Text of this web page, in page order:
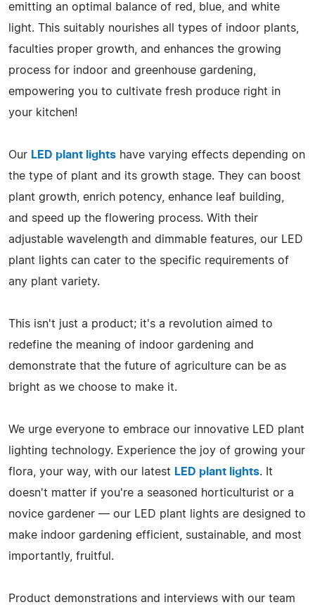
emitting an optimal balance of red, blue, and white
light. This suitably nourishes all types of indoor plants,
faculties proper growth, and enhances the growing
process for indoor and greenhouse gardening,
empowering you to cultivate fresh produce right in
your kitchen!
Our LED plant lights have varying effects depending on
the type of plant and its growth stage. They can boost
plant growth, enrich potency, enhance leaf building,
and speed up the flowering process. With their
adjustable wavelength and dimmable features, our LED
plant lights can cater to the specific requirements of
any plant variety.
This isn't just a product; it's a revolution aimed to
redefine the meaning of indoor gardening and
demonstrate that the future of agriculture can be as
bright as we choose to make it.
We urge everyone to embrace our innovative LED plant
lighting technology. Experience the joy of growing your
flora, your way, with our latest LED plant lights. It
doesn't matter if you're a seasoned horticulturist or a
novice gardener — our LED plant lights are designed to
make indoor gardening efficient, sustainable, and most
importantly, fruitful.
Product demonstrations and interviews with our team